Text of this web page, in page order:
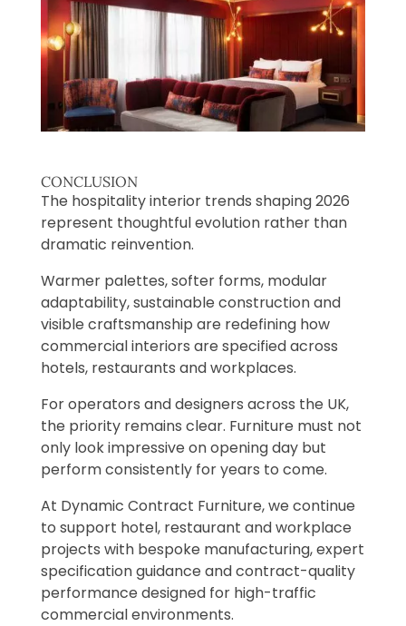
CONCLUSION
The hospitality interior trends shaping 2026
represent thoughtful evolution rather than
dramatic reinvention.
Warmer palettes, softer forms, modular
adaptability, sustainable construction and
visible craftsmanship are redefining how
commercial interiors are specified across
hotels, restaurants and workplaces.
For operators and designers across the UK,
the priority remains clear. Furniture must not
only look impressive on opening day but
perform consistently for years to come.
At Dynamic Contract Furniture, we continue
to support hotel, restaurant and workplace
projects with bespoke manufacturing, expert
specification guidance and contract-quality
performance designed for high-traffic
commercial environments.